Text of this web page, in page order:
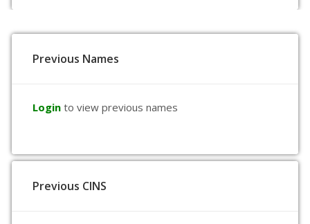
Previous Names
Login to view previous names
Previous CINS